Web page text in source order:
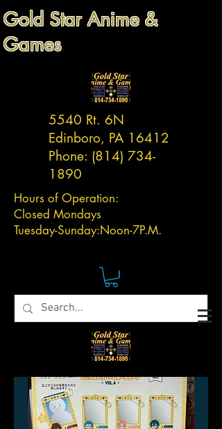
Gold Star Anime &
Games
5540 Rt. 6N
Edinboro, PA 16412
Phone: (814) 734-
1890
Hours of Operation:
Closed Mondays
Tuesday-Sunday:Noon-7P.M.